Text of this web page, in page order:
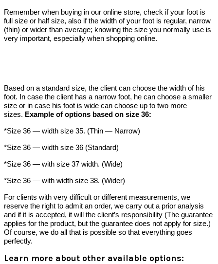
Remember when buying in our online store, check if your foot is
full size or half size, also if the width of your foot is regular, narrow
(thin) or wider than average; knowing the size you normally use is
very important, especially when shopping online.
Based on a standard size, the client can choose the width of his
foot. In case the client has a narrow foot, he can choose a smaller
size or in case his foot is wide can choose up to two more
sizes. Example of options based on size 36:
*Size 36 — width size 35. (Thin — Narrow)
*Size 36 — width size 36 (Standard)
*Size 36 — with size 37 width. (Wide)
*Size 36 — with width size 38. (Wider)
For clients with very difficult or different measurements, we
reserve the right to admit an order, we carry out a prior analysis
and if it is accepted, it will the client’s responsibility (The guarantee
applies for the product, but the guarantee does not apply for size.)
Of course, we do all that is possible so that everything goes
perfectly.
Learn more about other available options: